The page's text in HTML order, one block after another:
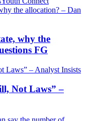
why the
FG
Not Laws” –